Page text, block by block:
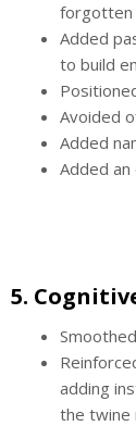
forgotten
Added
to build
Avoided
Added
Added an
5.
adding
the twine